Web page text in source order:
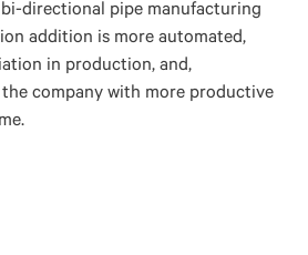
directional pipe manufacturing
addition is more automated,
in production, and,
company with more productive